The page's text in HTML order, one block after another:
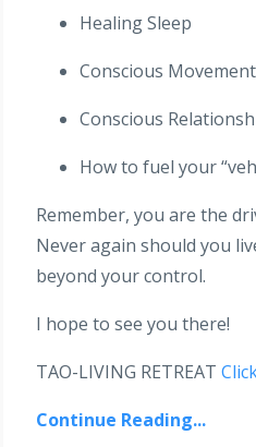
Healing Sleep
Conscious Movement
Conscious
How to fuel your
Remember, you are the
Never again should you
beyond your control.
I hope to see you there!
TAO-LIVING RETREAT
Continue Reading...